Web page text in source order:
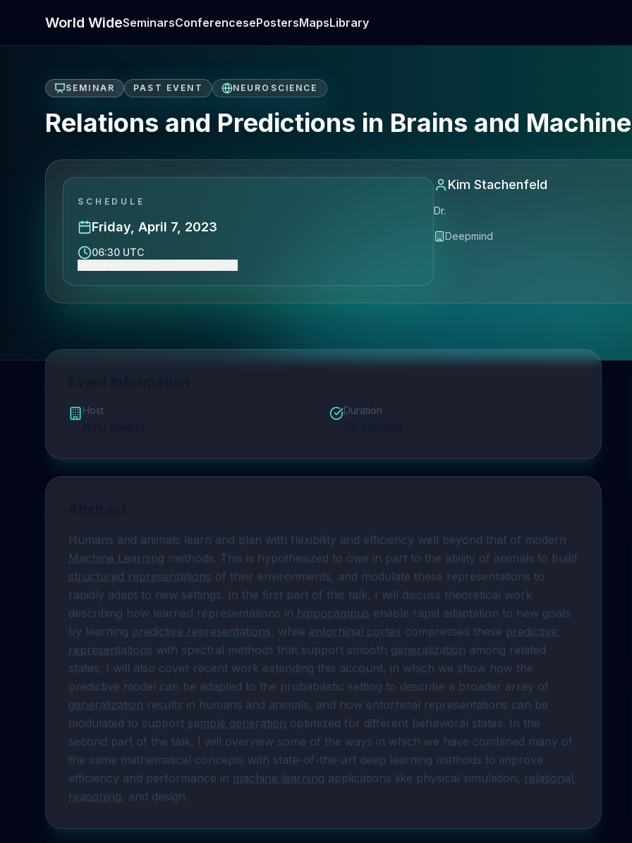
World WideSeminarsConferencesePostersMapsLibrary
SEMINAR PAST EVENT NEUROSCIENCE
Relations and Predictions in Brains and
SCHEDULE
Friday, April 7, 2023
06:30 UTC
Kim Stachenfeld
Dr.
Deepmind
Host Duration
Machine Learning
structured representations of their environments, and modulate these representations to
rapidly adapt to new settings. In the first part of this talk, I will discuss theoretical work
describing how learned representations in hippocampus enable rapid adaptation to new goals
by learning predictive representations, while entorhinal cortex compresses these predictive
representations with spectral methods that support smooth generalization among related
states. I will also cover recent work extending this account, in which we show how the
generalization results in humans and animals, and how entorhinal representations can be
modulated to support sample generation optimized for different behavioral states. In the
second part of the talk, I will overview some of the ways in which we have combined many of
the same mathematical concepts with state-of-the-art deep learning methods to improve
efficiency and performance in machine learning applications like physical simulation, relational
reasoning, and design.